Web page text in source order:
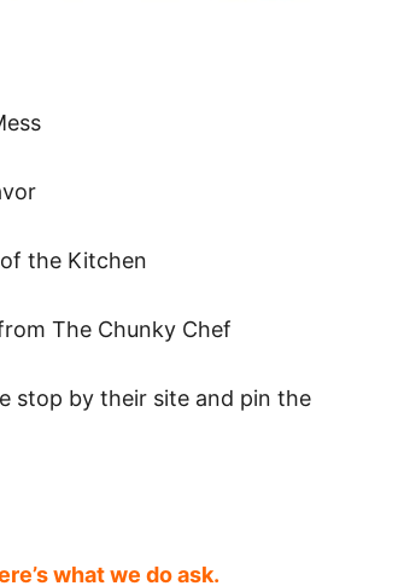
the Kitchen
The Chunky Chef
stop by their site and pin the
what we do ask.